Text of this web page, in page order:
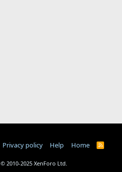
Privacy policy Help Home
R
© 2010-2025 XenForo Ltd.